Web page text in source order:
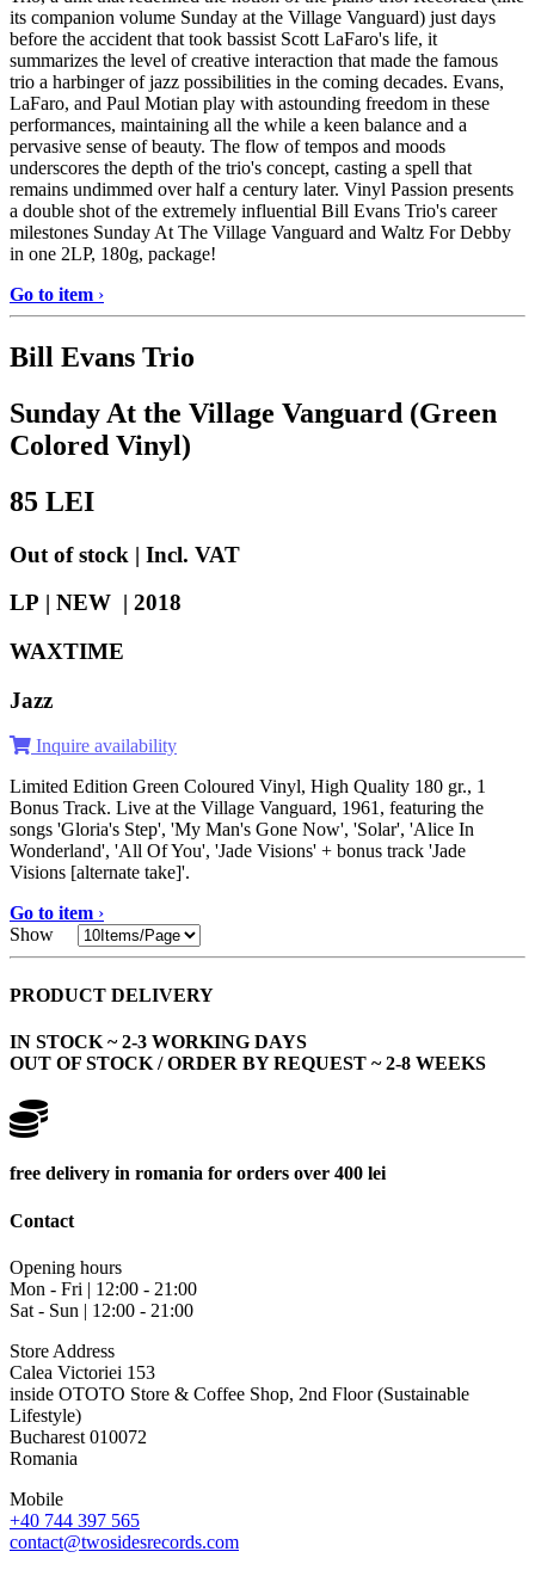
its companion volume Sunday at the Village Vanguard) just days
before the accident that took bassist Scott LaFaro's life, it
summarizes the level of creative interaction that made the famous
trio a harbinger of jazz possibilities in the coming decades. Evans,
LaFaro, and Paul Motian play with astounding freedom in these
performances, maintaining all the while a keen balance and a
pervasive sense of beauty. The flow of tempos and moods
underscores the depth of the trio's concept, casting a spell that
remains undimmed over half a century later. Vinyl Passion presents
a double shot of the extremely influential Bill Evans Trio's career
milestones Sunday At The Village Vanguard and Waltz For Debby
in one 2LP, 180g, package!
Go to item ›
Bill Evans Trio
Sunday At the Village Vanguard (Green
Colored Vinyl)
85 LEI
Out of stock | Incl. VAT
LP | NEW | 2018
WAXTIME
Jazz
Inquire availability
Limited Edition Green Coloured Vinyl, High Quality 180 gr., 1
Bonus Track. Live at the Village Vanguard, 1961, featuring the
songs 'Gloria's Step', 'My Man's Gone Now', 'Solar', 'Alice In
Wonderland', 'All Of You', 'Jade Visions' + bonus track 'Jade
Visions [alternate take]'.
Go to item ›
Show
PRODUCT DELIVERY
IN STOCK ~ 2-3 WORKING DAYS
OUT OF STOCK / ORDER BY REQUEST ~ 2-8 WEEKS
free delivery in romania for orders over 400 lei
Contact
Opening hours
Mon - Fri | 12:00 - 21:00
Sat - Sun | 12:00 - 21:00
Store Address
Calea Victoriei 153
inside OTOTO Store & Coffee Shop, 2nd Floor (Sustainable
Lifestyle)
Bucharest 010072
Romania
Mobile
+40 744 397 565
contact@twosidesrecords.com